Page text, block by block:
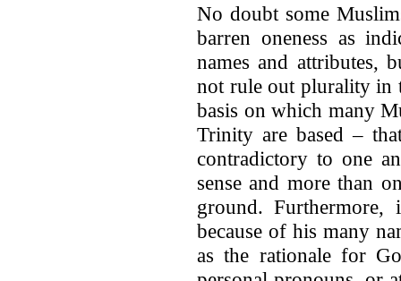
No doubt some
barren oneness as
names and attributes,
not rule out plurality in
basis on which many
Trinity are based –
contradictory to one
sense and more than
ground.
because of his many
as the rationale for